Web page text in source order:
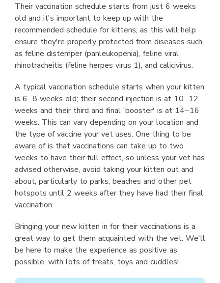
Their vaccination schedule starts from just 6 weeks
old and it's important to keep up with the
recommended schedule for kittens, as this will help
ensure they're properly protected from diseases such
as feline distemper (panleukopenia), feline viral
rhinotracheitis (feline herpes virus 1), and calicivirus.
A typical vaccination schedule starts when your kitten
is 6−8 weeks old; their second injection is at 10−12
weeks and their third and final 'booster' is at 14−16
weeks. This can vary depending on your location and
the type of vaccine your vet uses. One thing to be
aware of is that vaccinations can take up to two
weeks to have their full effect, so unless your vet has
advised otherwise, avoid taking your kitten out and
about, particularly to parks, beaches and other pet
hotspots until 2 weeks after they have had their final
vaccination.
Bringing your new kitten in for their vaccinations is a
great way to get them acquainted with the vet. We'll
be here to make the experience as positive as
possible, with lots of treats, toys and cuddles!